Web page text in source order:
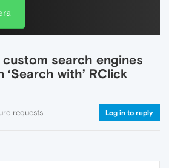
search engines
with’ RClick
requests Log in to reply